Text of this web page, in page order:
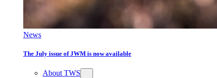
News
The July issue of JWM is now available
About TWS